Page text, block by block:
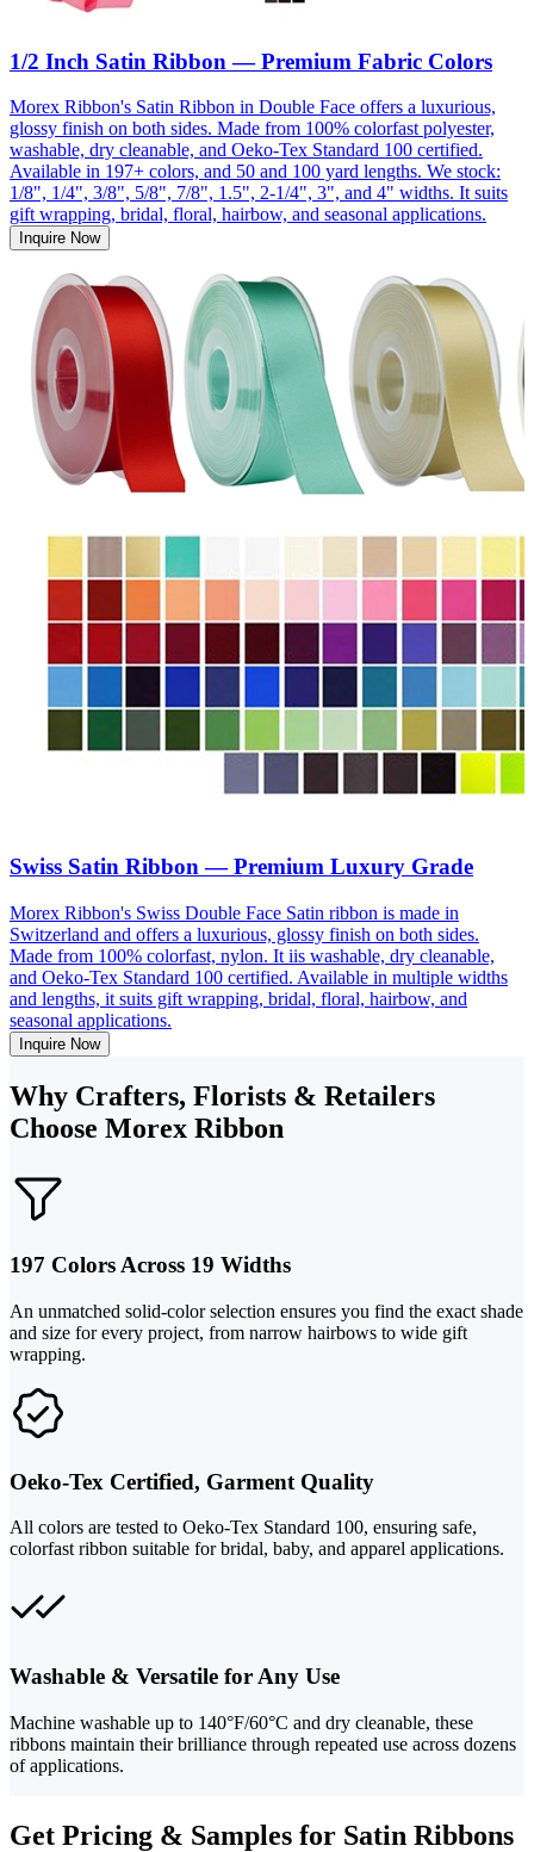
1/2 Inch Satin Ribbon — Premium Fabric Colors
Morex Ribbon's Satin Ribbon in Double Face offers a luxurious,
glossy finish on both sides. Made from 100% colorfast polyester,
washable, dry cleanable, and Oeko-Tex Standard 100 certified.
Available in 197+ colors, and 50 and 100 yard lengths. We stock:
1/8", 1/4", 3/8", 5/8", 7/8", 1.5", 2-1/4", 3", and 4" widths. It suits
gift wrapping, bridal, floral, hairbow, and seasonal applications.
Inquire Now
Swiss Satin Ribbon — Premium Luxury Grade
Morex Ribbon's Swiss Double Face Satin ribbon is made in
Switzerland and offers a luxurious, glossy finish on both sides.
Made from 100% colorfast, nylon. It iis washable, dry cleanable,
and Oeko-Tex Standard 100 certified. Available in multiple widths
and lengths, it suits gift wrapping, bridal, floral, hairbow, and
seasonal applications.
Inquire Now
Why Crafters, Florists & Retailers
Choose Morex Ribbon
197 Colors Across 19 Widths
An unmatched solid-color selection ensures you find the exact shade
and size for every project, from narrow hairbows to wide gift
wrapping.
Oeko-Tex Certified, Garment Quality
All colors are tested to Oeko-Tex Standard 100, ensuring safe,
colorfast ribbon suitable for bridal, baby, and apparel applications.
Washable & Versatile for Any Use
Machine washable up to 140°F/60°C and dry cleanable, these
ribbons maintain their brilliance through repeated use across dozens
of applications.
Get Pricing & Samples for Satin Ribbons